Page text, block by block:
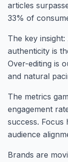
articles
33% of
The key
authenticity is
Over-editing is
and natural
The metrics
engagement
success. Focus
audience
Brands are